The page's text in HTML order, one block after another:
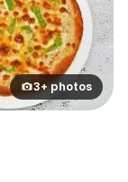
3+ photos